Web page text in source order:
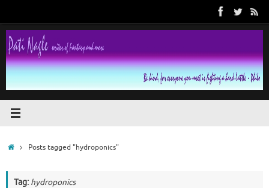
content
HomePosts tagged "hydroponics"
Tag: hydroponics